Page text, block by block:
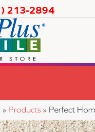
213-2894
» Products » Perfect